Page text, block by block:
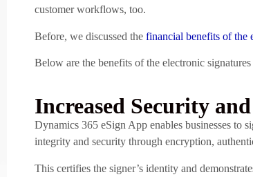
customer workflows, too.
Before, we discussed the financial benefits of the
Below are the benefits of the electronic
Increased Security
Dynamics 365 eSign App enables businesses to
integrity and security through encryption,
This certifies the signer’s identity and